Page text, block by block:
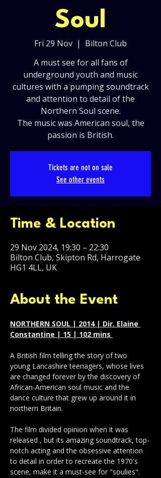
Soul
Fri 29 Nov
  |
Bilton Club
A must see for all fans of
underground youth and music
cultures with a pumping soundtrack
and attention to detail of the
Northern Soul scene.
The music was American soul, the
passion is British.
Tickets are not on sale
See other events
Time & Location
29 Nov 2024, 19:30 – 22:30
Bilton Club, Skipton Rd, Harrogate
HG1 4LL, UK
About the Event
NORTHERN SOUL | 2014 | Dir. Elaine
Constantine | 15 | 102 mins
A British film telling the story of two
young Lancashire teenagers, whose lives
are changed forever by the discovery of
African-American soul music and the
dance culture that grew up around it in
northern Britain.
The film divided opinion when it was
released , but its amazing soundtrack, top-
notch acting and the obsessive attention
to detail in order to recreate the 1970's
scene, make it a must-see for "soulies".